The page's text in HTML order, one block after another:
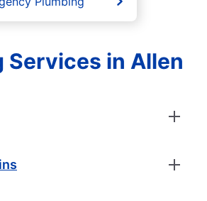
Services in Allen